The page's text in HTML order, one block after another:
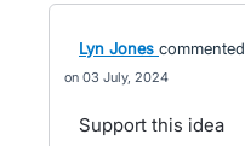
Lyn Jones commented
03 July, 2024
Support this idea